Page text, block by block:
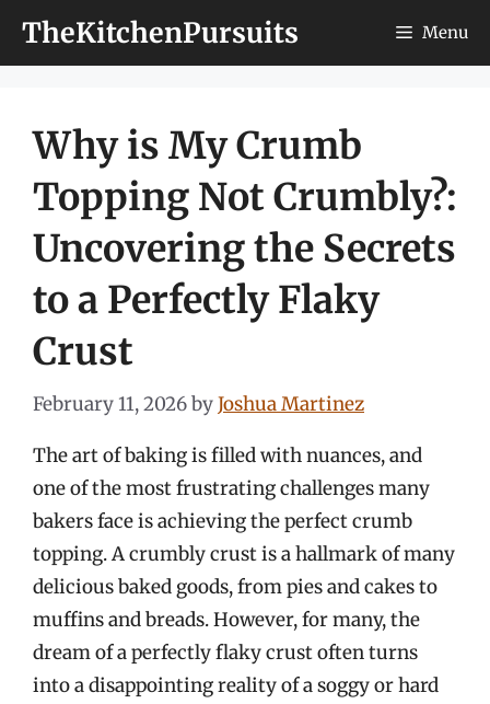
TheKitchenPursuits Menu
Why is My Crumb
Topping Not Crumbly?:
Uncovering the Secrets
to a Perfectly Flaky
Crust
February 11, 2026byJoshua Martinez
The art of baking is filled with nuances, and
one of the most frustrating challenges many
bakers face is achieving the perfect crumb
topping. A crumbly crust is a hallmark of many
delicious baked goods, from pies and cakes to
muffins and breads. However, for many, the
dream of a perfectly flaky crust often turns
into a disappointing reality of a soggy or hard